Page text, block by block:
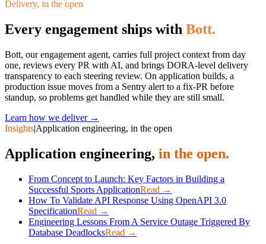
Delivery, in the open
Every engagement ships with Bott.
Bott, our engagement agent, carries full project context from day
one, reviews every PR with AI, and brings DORA-level delivery
transparency to each steering review. On application builds, a
production issue moves from a Sentry alert to a fix-PR before
standup, so problems get handled while they are still small.
Learn how we deliver →
Insights|Application engineering, in the open
Application engineering, in the open.
From Concept to Launch: Key Factors in Building a
Successful Sports ApplicationRead →
How To Validate API Response Using OpenAPI 3.0
SpecificationRead →
Engineering Lessons From A Service Outage Triggered By
Database DeadlocksRead →